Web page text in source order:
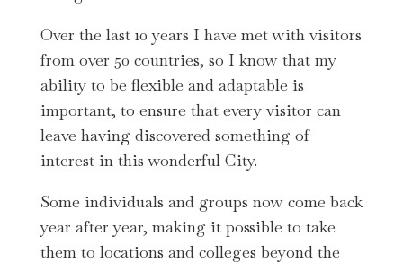
Over the last 10 years I have met with visitors
from over 50 countries, so I know that my
ability to be flexible and adaptable is
important, to ensure that every visitor can
leave having discovered something of
interest in this wonderful City.
Some individuals and groups now come back
year after year, making it possible to take
them to locations and colleges beyond the